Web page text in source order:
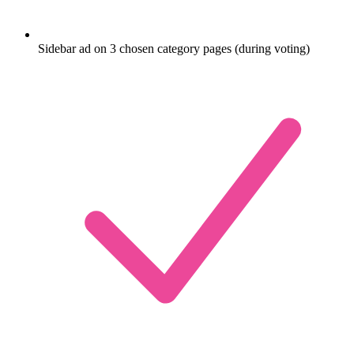
Sidebar ad on 3 chosen category pages (during voting)